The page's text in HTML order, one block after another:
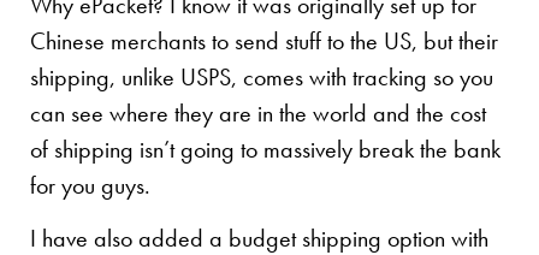
Chinese merchants to send stuff to the US, but their
shipping, unlike USPS, comes with tracking so you
can see where they are in the world and the cost
of shipping isn’t going to massively break the bank
for you guys.
I have also added a budget shipping option with